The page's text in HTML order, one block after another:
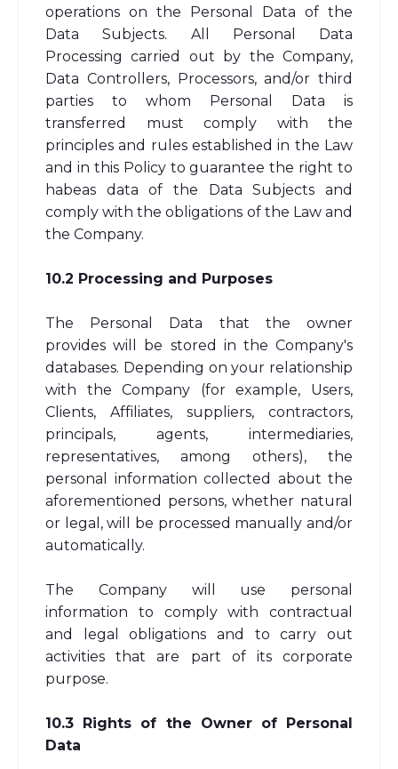
operations on the Personal Data of the
Data Subjects. All Personal Data
Processing carried out by the Company,
Data Controllers, Processors, and/or third
parties to whom Personal Data is
transferred must comply with the
principles and rules established in the Law
and in this Policy to guarantee the right to
habeas data of the Data Subjects and
comply with the obligations of the Law and
the Company.
10.2 Processing and Purposes
The Personal Data that the owner
provides will be stored in the Company's
databases. Depending on your relationship
with the Company (for example, Users,
Clients, Affiliates, suppliers, contractors,
principals, agents, intermediaries,
representatives, among others), the
personal information collected about the
aforementioned persons, whether natural
or legal, will be processed manually and/or
automatically.
The Company will use personal
information to comply with contractual
and legal obligations and to carry out
activities that are part of its corporate
purpose.
10.3 Rights of the Owner of Personal
Data